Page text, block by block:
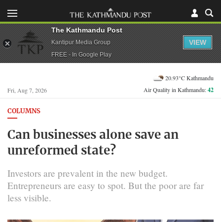
Fri, Aug 7, 2026
20.93°C Kathmandu
Air Quality in Kathmandu:42
COLUMNS
Can businesses alone save an
unreformed state?
Investors are prevalent in the new budget.
Entrepreneurs are easy to spot. But the poor are far
less visible.
The Kathmandu Post
Kantipur Media Group
FREE - In Google Play
VIEW